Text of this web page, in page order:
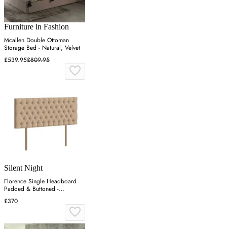
Furniture in Fashion
Mcallen Double Ottoman
Storage Bed - Natural, Velvet
£539.95£809.95
Silent Night
Florence Single Headboard
Padded & Buttoned -
Charcoal, Velvet
£370